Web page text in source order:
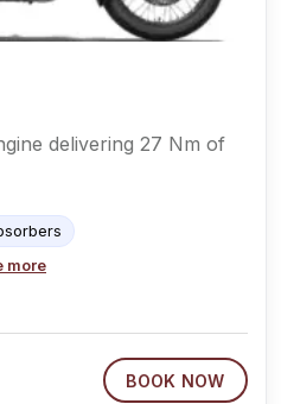
delivering 27 Nm of
more
BOOK NOW